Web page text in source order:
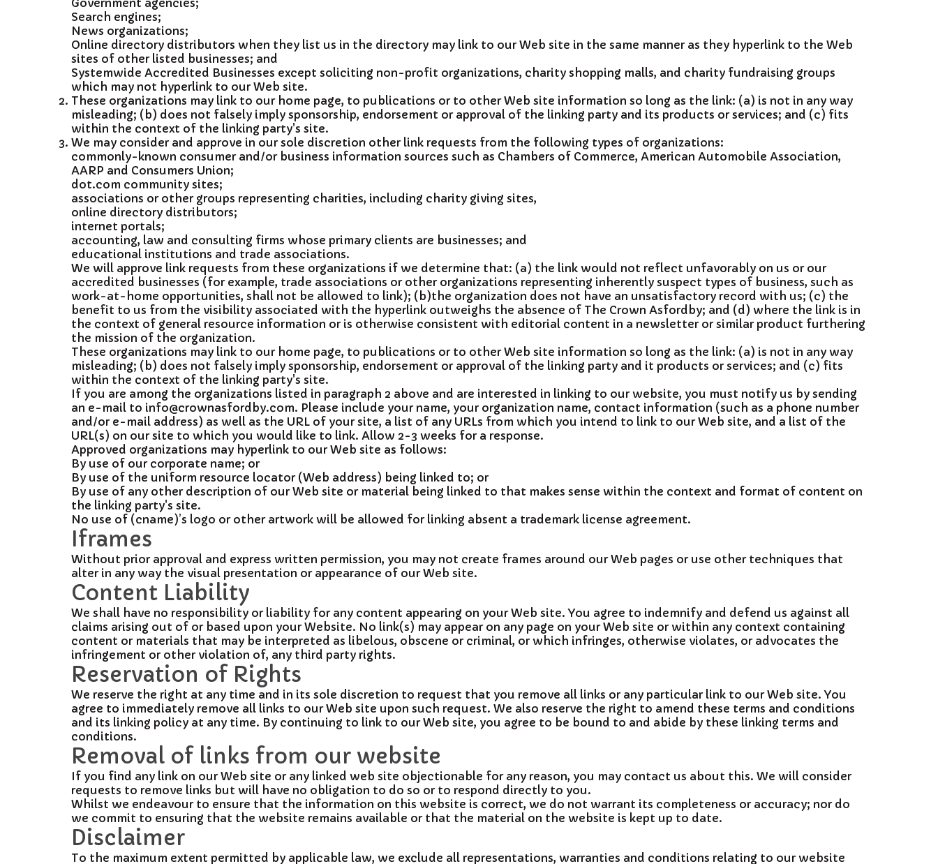
Government agencies;
Search engines;
News organizations;
Online directory distributors when they list us in the directory may link to our Web site in the same manner as they hyperlink to the Web
sites of other listed businesses; and
Systemwide Accredited Businesses except soliciting non-profit organizations, charity shopping malls, and charity fundraising groups
which may not hyperlink to our Web site.
These organizations may link to our home page, to publications or to other Web site information so long as the link: (a) is not in any way
misleading; (b) does not falsely imply sponsorship, endorsement or approval of the linking party and its products or services; and (c) fits
within the context of the linking party's site.
We may consider and approve in our sole discretion other link requests from the following types of organizations:
commonly-known consumer and/or business information sources such as Chambers of Commerce, American Automobile Association,
AARP and Consumers Union;
dot.com community sites;
associations or other groups representing charities, including charity giving sites,
online directory distributors;
internet portals;
accounting, law and consulting firms whose primary clients are businesses; and
educational institutions and trade associations.
We will approve link requests from these organizations if we determine that: (a) the link would not reflect unfavorably on us or our
accredited businesses (for example, trade associations or other organizations representing inherently suspect types of business, such as
work-at-home opportunities, shall not be allowed to link); (b)the organization does not have an unsatisfactory record with us; (c) the
benefit to us from the visibility associated with the hyperlink outweighs the absence of The Crown Asfordby; and (d) where the link is in
the context of general resource information or is otherwise consistent with editorial content in a newsletter or similar product furthering
the mission of the organization.
These organizations may link to our home page, to publications or to other Web site information so long as the link: (a) is not in any way
misleading; (b) does not falsely imply sponsorship, endorsement or approval of the linking party and it products or services; and (c) fits
within the context of the linking party's site.
If you are among the organizations listed in paragraph 2 above and are interested in linking to our website, you must notify us by sending
an e-mail to info@crownasfordby.com. Please include your name, your organization name, contact information (such as a phone number
and/or e-mail address) as well as the URL of your site, a list of any URLs from which you intend to link to our Web site, and a list of the
URL(s) on our site to which you would like to link. Allow 2-3 weeks for a response.
Approved organizations may hyperlink to our Web site as follows:
By use of our corporate name; or
By use of the uniform resource locator (Web address) being linked to; or
By use of any other description of our Web site or material being linked to that makes sense within the context and format of content on
the linking party's site.
No use of (cname)’s logo or other artwork will be allowed for linking absent a trademark license agreement.
Iframes
Without prior approval and express written permission, you may not create frames around our Web pages or use other techniques that
alter in any way the visual presentation or appearance of our Web site.
Content Liability
We shall have no responsibility or liability for any content appearing on your Web site. You agree to indemnify and defend us against all
claims arising out of or based upon your Website. No link(s) may appear on any page on your Web site or within any context containing
content or materials that may be interpreted as libelous, obscene or criminal, or which infringes, otherwise violates, or advocates the
infringement or other violation of, any third party rights.
Reservation of Rights
We reserve the right at any time and in its sole discretion to request that you remove all links or any particular link to our Web site. You
agree to immediately remove all links to our Web site upon such request. We also reserve the right to amend these terms and conditions
and its linking policy at any time. By continuing to link to our Web site, you agree to be bound to and abide by these linking terms and
conditions.
Removal of links from our website
If you find any link on our Web site or any linked web site objectionable for any reason, you may contact us about this. We will consider
requests to remove links but will have no obligation to do so or to respond directly to you.
Whilst we endeavour to ensure that the information on this website is correct, we do not warrant its completeness or accuracy; nor do
we commit to ensuring that the website remains available or that the material on the website is kept up to date.
Disclaimer
To the maximum extent permitted by applicable law, we exclude all representations, warranties and conditions relating to our website